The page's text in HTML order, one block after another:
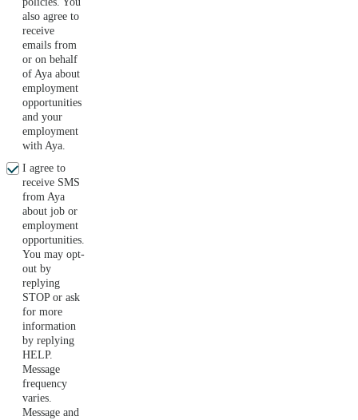
also agree to
receive
emails from
or on behalf
of Aya about
employment
opportunities
and your
employment
with Aya.
I agree to
receive SMS
from Aya
about job or
employment
opportunities.
You may opt-
out by
replying
STOP or ask
for more
information
by replying
HELP.
Message
frequency
varies.
Message and